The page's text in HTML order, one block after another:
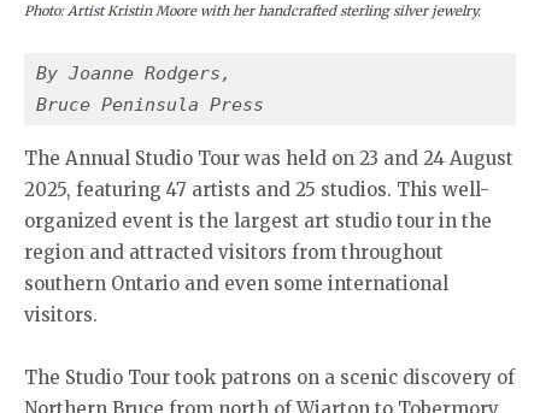
Photo: Artist Kristin Moore with her handcrafted sterling silver jewelry.
By Joanne Rodgers,
Bruce Peninsula Press
The Annual Studio Tour was held on 23 and 24 August
2025, featuring 47 artists and 25 studios. This well-
organized event is the largest art studio tour in the
region and attracted visitors from throughout
southern Ontario and even some international
visitors.
The Studio Tour took patrons on a scenic discovery of